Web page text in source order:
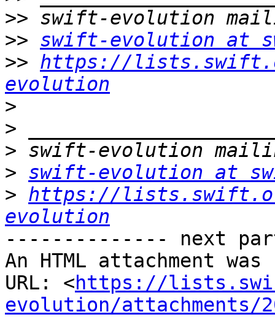
>>
>> swift-evolution at
>> https://
evolution
>
>
>
> swift-evolution at
> https://
evolution
-------------- next
An HTML attachment
URL: <https://
evolution/attachments/